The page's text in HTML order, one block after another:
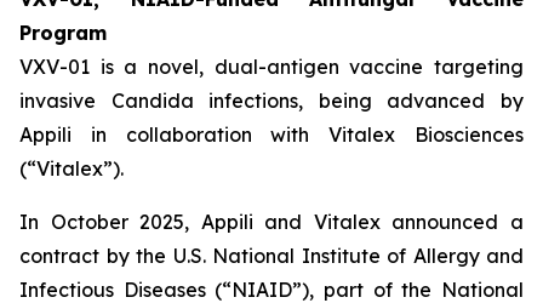
Program
VXV-01 is a novel, dual-antigen vaccine targeting
invasive Candida infections, being advanced by
Appili in collaboration with Vitalex Biosciences
(“Vitalex”).
In October 2025, Appili and Vitalex announced a
contract by the U.S. National Institute of Allergy and
Infectious Diseases (“NIAID”), part of the National